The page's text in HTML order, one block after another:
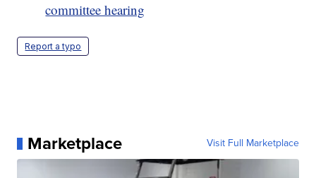
committee hearing
Report a typo
Marketplace Visit Full Marketplace